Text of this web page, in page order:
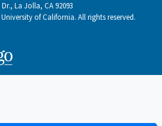
La Jolla, CA 92093
of California. All rights reserved.